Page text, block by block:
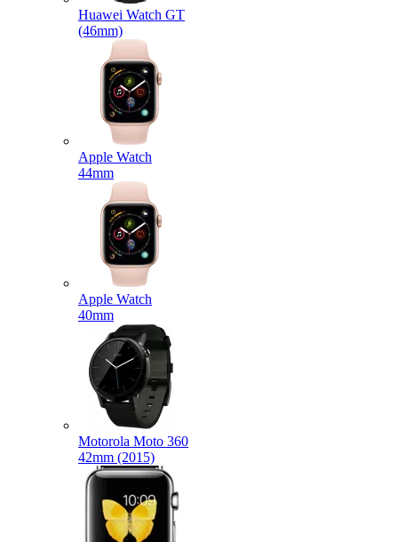
Huawei Watch GT
(46mm)
Apple Watch
44mm
Apple Watch
40mm
Motorola Moto 360
42mm (2015)